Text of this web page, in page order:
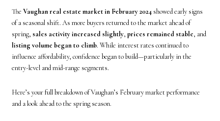
The Vaughan real estate market in February 2024 showed early signs
of a seasonal shift. As more buyers returned to the market ahead of
spring, sales activity increased slightly, prices remained stable, and
listing volume began to climb. While interest rates continued to
influence affordability, confidence began to build—particularly in the
entry-level and mid-range segments.
Here’s your full breakdown of Vaughan’s February market performance
and a look ahead to the spring season.